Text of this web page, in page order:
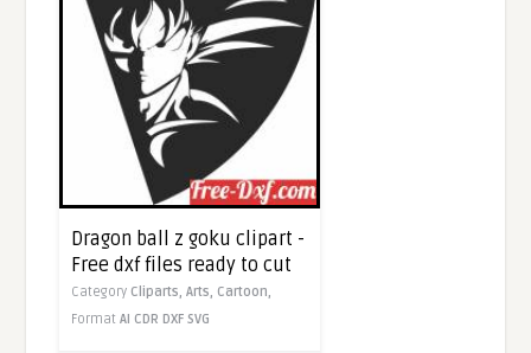
Dragon ball z goku clipart -
Free dxf files ready to cut
Category Cliparts,Arts, Cartoon,
FormatAI CDR DXF SVG